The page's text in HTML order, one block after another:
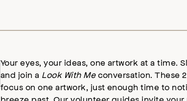
Your eyes, your ideas, one artwork at a time.
and join a Look With Meconversation. These
focus on one artwork, just enough time to